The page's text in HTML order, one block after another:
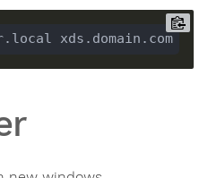
127.0.0.1 be.cluster.local xds.domain.com